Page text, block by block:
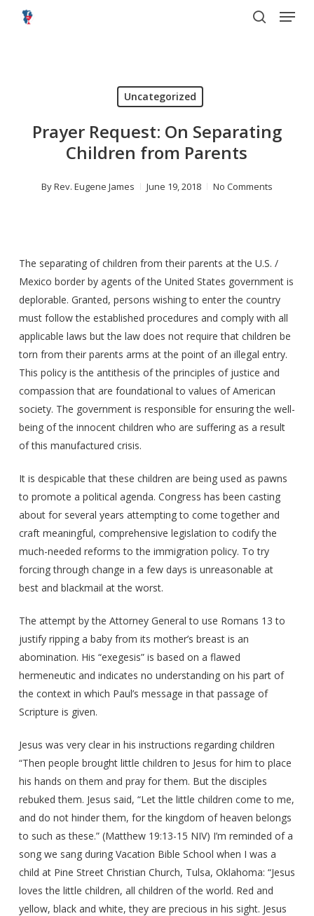
Menu
Uncategorized
Prayer Request: On Separating
Children from Parents
ByRev. Eugene James June 19, 2018 No Comments
The separating of children from their parents at the U.S. /
Mexico border by agents of the United States government is
deplorable. Granted, persons wishing to enter the country
must follow the established procedures and comply with all
applicable laws but the law does not require that children be
torn from their parents arms at the point of an illegal entry.
This policy is the antithesis of the principles of justice and
compassion that are foundational to values of American
society. The government is responsible for ensuring the well-
being of the innocent children who are suffering as a result
of this manufactured crisis.
It is despicable that these children are being used as pawns
to promote a political agenda. Congress has been casting
about for several years attempting to come together and
craft meaningful, comprehensive legislation to codify the
much-needed reforms to the immigration policy. To try
forcing through change in a few days is unreasonable at
best and blackmail at the worst.
The attempt by the Attorney General to use Romans 13 to
justify ripping a baby from its mother’s breast is an
abomination. His “exegesis” is based on a flawed
hermeneutic and indicates no understanding on his part of
the context in which Paul’s message in that passage of
Scripture is given.
Jesus was very clear in his instructions regarding children
“Then people brought little children to Jesus for him to place
his hands on them and pray for them. But the disciples
rebuked them. Jesus said, “Let the little children come to me,
and do not hinder them, for the kingdom of heaven belongs
to such as these.” (Matthew 19:13-15 NIV) I’m reminded of a
song we sang during Vacation Bible School when I was a
child at Pine Street Christian Church, Tulsa, Oklahoma: “Jesus
loves the little children, all children of the world. Red and
yellow, black and white, they are precious in his sight. Jesus